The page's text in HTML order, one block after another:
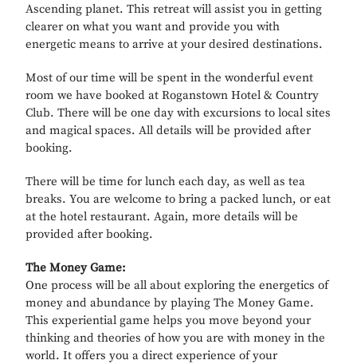
Ascending planet. This retreat will assist you in getting
clearer on what you want and provide you with
energetic means to arrive at your desired destinations.
Most of our time will be spent in the wonderful event
room we have booked at Roganstown Hotel & Country
Club. There will be one day with excursions to local sites
and magical spaces. All details will be provided after
booking.
There will be time for lunch each day, as well as tea
breaks. You are welcome to bring a packed lunch, or eat
at the hotel restaurant. Again, more details will be
provided after booking.
The Money Game:
One process will be all about exploring the energetics of
money and abundance by playing The Money Game.
This experiential game helps you move beyond your
thinking and theories of how you are with money in the
world. It offers you a direct experience of your